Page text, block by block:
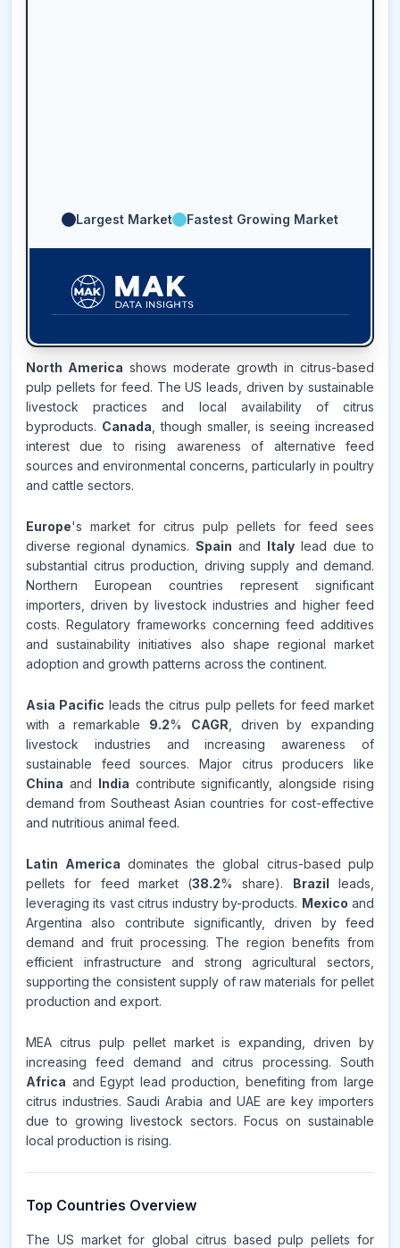
Largest Market Fastest Growing Market
38.2%
LATIN AMERICAMARKET
REVENUE SHARE,2025
Source:
North America shows moderate growth in citrus-based
pulp pellets for feed. The US leads, driven by sustainable
livestock practices and local availability of citrus
byproducts. Canada , though smaller, is seeing increased
interest due to rising awareness of alternative feed
sources and environmental concerns, particularly in poultry
and cattle sectors.
Europe's market for citrus pulp pellets for feed sees
diverse regional dynamics. Spain and Italy lead due to
substantial citrus production, driving supply and demand.
Northern European countries represent significant
importers, driven by livestock industries and higher feed
costs. Regulatory frameworks concerning feed additives
and sustainability initiatives also shape regional market
adoption and growth patterns across the continent.
Asia Pacific leads the citrus pulp pellets for feed market
with a remarkable 9.2% CAGR , driven by expanding
livestock industries and increasing awareness of
sustainable feed sources. Major citrus producers like
China and India contribute significantly, alongside rising
demand from Southeast Asian countries for cost-effective
and nutritious animal feed.
Latin America dominates the global citrus-based pulp
pellets for feed market (38.2% share). Brazil leads,
leveraging its vast citrus industry by-products. Mexico and
Argentina also contribute significantly, driven by feed
demand and fruit processing. The region benefits from
efficient infrastructure and strong agricultural sectors,
supporting the consistent supply of raw materials for pellet
production and export.
MEA citrus pulp pellet market is expanding, driven by
increasing feed demand and citrus processing. South
Africa and Egypt lead production, benefiting from large
citrus industries. Saudi Arabia and UAE are key importers
due to growing livestock sectors. Focus on sustainable
local production is rising.
Top Countries Overview
The US market for global citrus based pulp pellets for